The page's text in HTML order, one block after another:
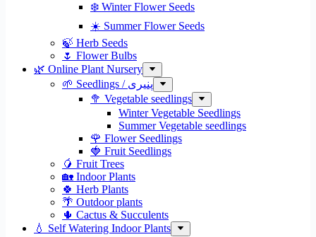
❄️ Winter Flower Seeds
☀️ Summer Flower Seeds
🍃 Herb Seeds
🌷 Flower Bulbs
🌿 Online Plant Nursery
🌱 Seedlings / پنیری
🥦 Vegetable seedlings
Winter Vegetable Seedlings
Summer Vegetable seedlings
🌹 Flower Seedlings
🍓 Fruit Seedlings
🥭 Fruit Trees
🏡 Indoor Plants
🍀 Herb Plants
🌴 Outdoor plants
🌵 Cactus & Succulents
💧 Self Watering Indoor Plants